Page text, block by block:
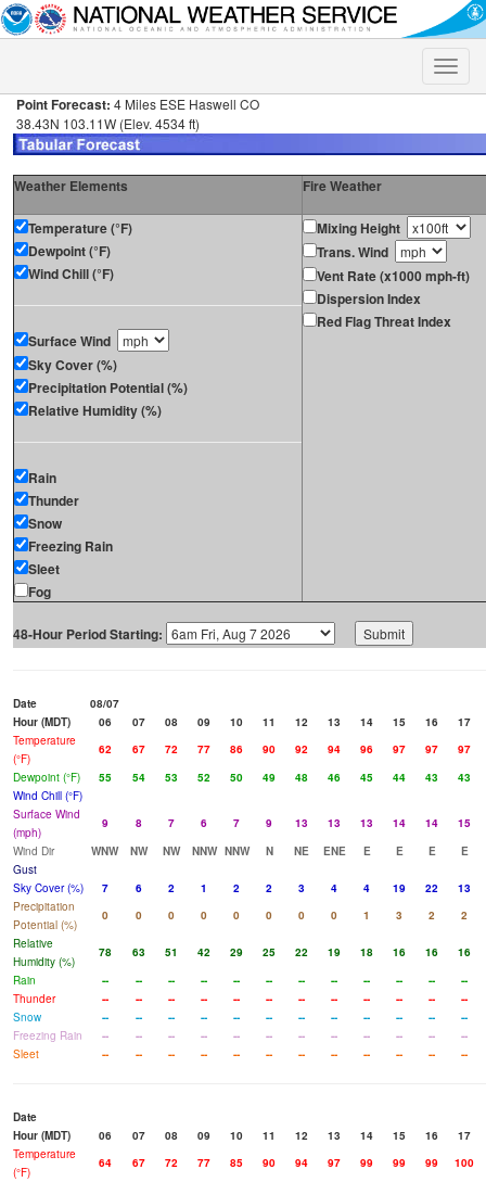
Toggle
Point Forecast: 4 Miles ESE Haswell CO
38.43N 103.11W (Elev. 4534 ft)
Weather Elements Fire Weather
Temperature (°F)
Dewpoint (°F)
Wind Chill (°F)
Surface Wind
Sky Cover (%)
Precipitation Potential (%)
Relative Humidity (%)
Rain
Thunder
Snow
Freezing Rain
Sleet
Fog
Mixing Height
Trans. Wind
Vent Rate (x1000 mph-ft)
Dispersion Index
Red Flag Threat Index
48-Hour Period Starting:
Date
08/07
Hour (MDT)
06 07 08 09 10 11 12 13 14 15 16
17
Temperature
(°F)
62 67 72 77 86 90 92 94 96 97 97
97
Dewpoint (°F)
55 54 53 52 50 49 48 46 45 44 43
43
Wind Chill (°F)
Surface Wind
(mph)
9 8 7 6 7 9 13 13 13 14 14
15
Wind Dir
WNW NW NW NNW NNW N NE ENE E E E E
Gust
Sky Cover (%)
7 6 2 1 2 2 3 4 4 19 22
13
Precipitation
Potential (%)
0 0 0 0 0 0 0 0 1 3 2
2
Relative
Humidity (%)
78 63 51 42 29 25 22 19 18 16 16
16
Rain
-- -- -- -- -- -- -- -- -- -- --
--
Thunder
-- -- -- -- -- -- -- -- -- -- --
--
Snow
-- -- -- -- -- -- -- -- -- -- --
--
Freezing Rain
-- -- -- -- -- -- -- -- -- -- --
--
Sleet
-- -- -- -- -- -- -- -- -- -- -- --
Date
Hour (MDT)
06 07 08 09 10 11 12 13 14 15 16
17
Temperature
(°F)
64 67 72 77 85 90 94 97 99 99 99
100